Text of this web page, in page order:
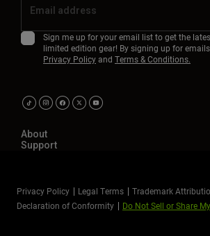
Sign me up for your email list to get the
limited edition gear! By signing up for
Privacy Policyand Terms & Conditions.
About
Support
Privacy Policy Legal Terms
Trademark
Declaration of Conformity
Do Not Sell or Share